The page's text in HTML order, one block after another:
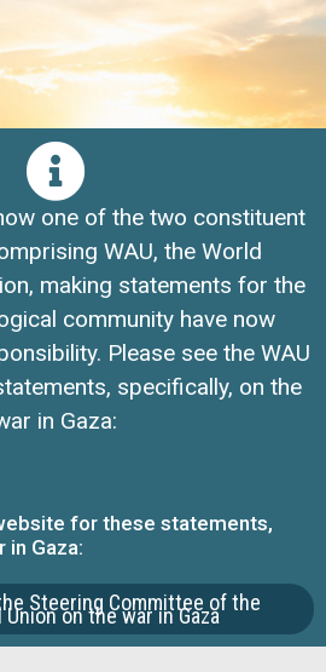
one of the two constituent
WAU, the World
making statements for the
community have now
Please see the WAU
specifically, on the
in Gaza:
for these statements,
in Gaza:
Steering Committee of the
on the war in Gaza